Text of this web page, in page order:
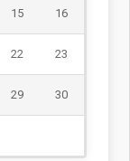
15 16
22 23
29 30